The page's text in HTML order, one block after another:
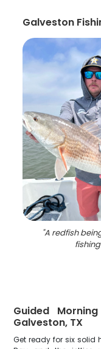
Galveston
"A redfish
Guided
Galveston, TX
Get ready for six solid